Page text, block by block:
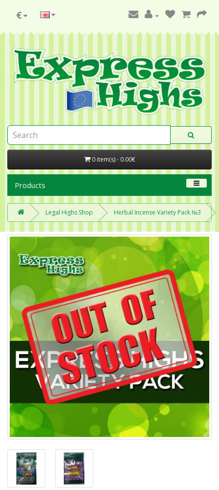
€
0 item(s) - 0.00€
Products
Legal Highs Shop Herbal Incense Variety Pack №3